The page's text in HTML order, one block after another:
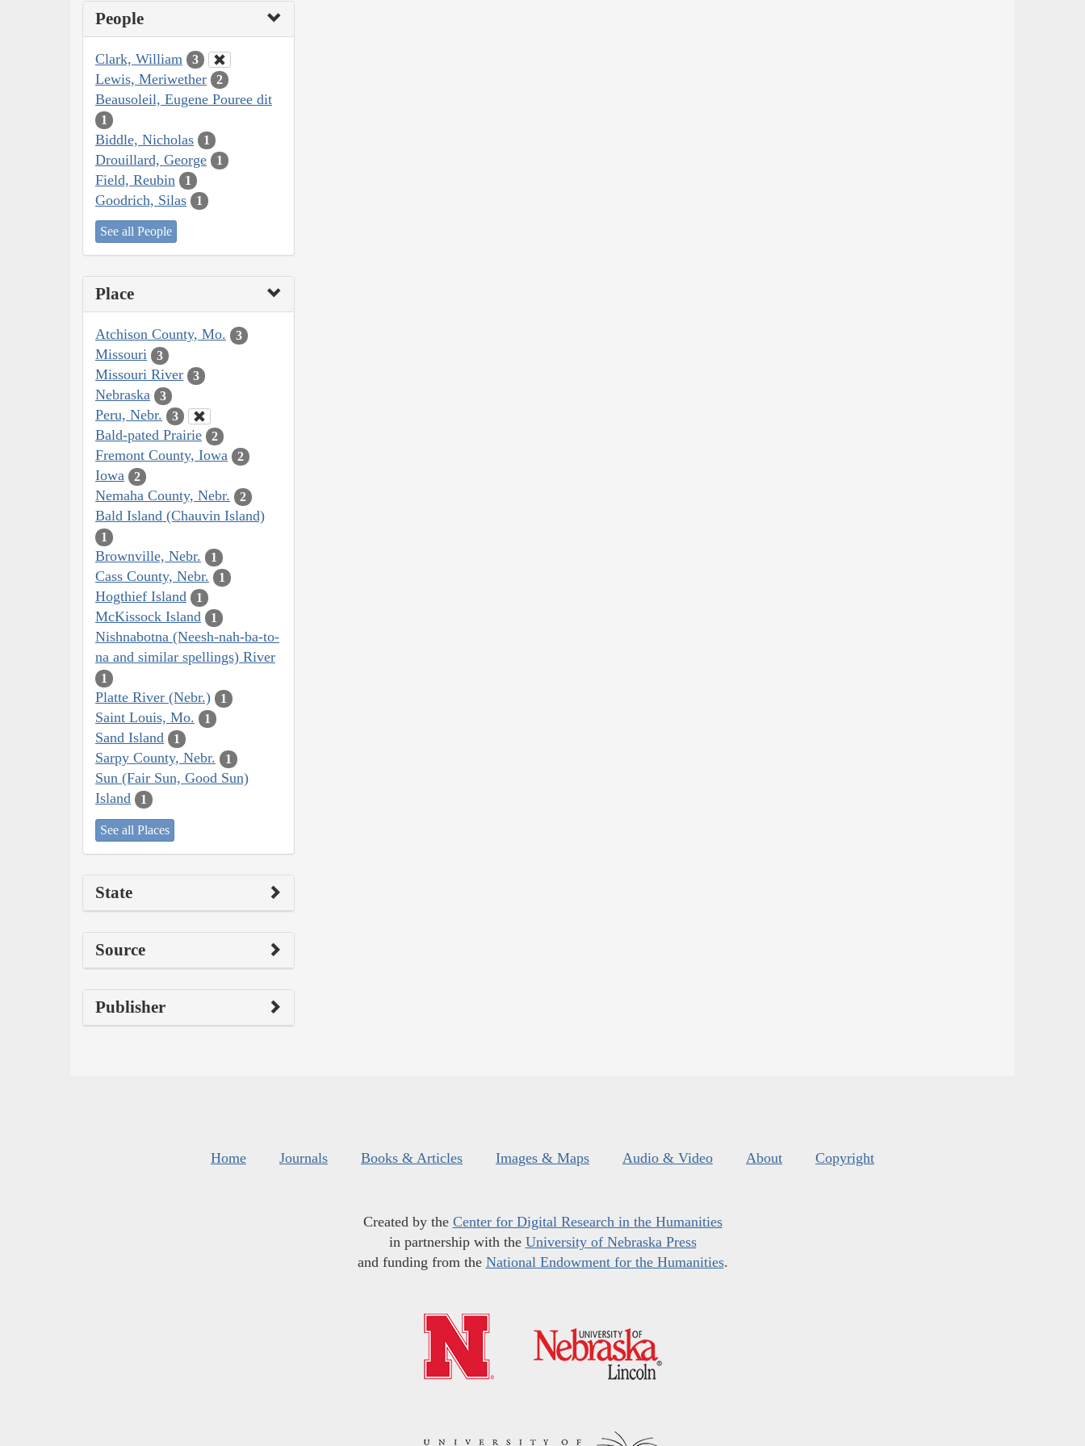
People
Clark, William 3
Lewis, Meriwether 2
Beausoleil, Eugene Pouree dit
1
Biddle, Nicholas 1
Drouillard, George 1
Field, Reubin 1
Goodrich, Silas 1
See all People
Place
Atchison County, Mo. 3
Missouri 3
Missouri River 3
Nebraska 3
Peru, Nebr. 3
Bald-pated Prairie 2
Fremont County, Iowa 2
Iowa 2
Nemaha County, Nebr. 2
Bald Island (Chauvin Island)
1
Brownville, Nebr. 1
Cass County, Nebr. 1
Hogthief Island 1
McKissock Island 1
Nishnabotna (Neesh-nah-ba-to-
na and similar spellings) River
1
Platte River (Nebr.) 1
Saint Louis, Mo. 1
Sand Island 1
Sarpy County, Nebr. 1
Sun (Fair Sun, Good Sun)
Island
1
See all Places
State
Source
Publisher
Home Journals Books & Articles Images & Maps Audio & Video About Copyright
Created by the Center for Digital Research in the Humanities
in partnership with the University of Nebraska Press
and funding from the National Endowment for the Humanities.